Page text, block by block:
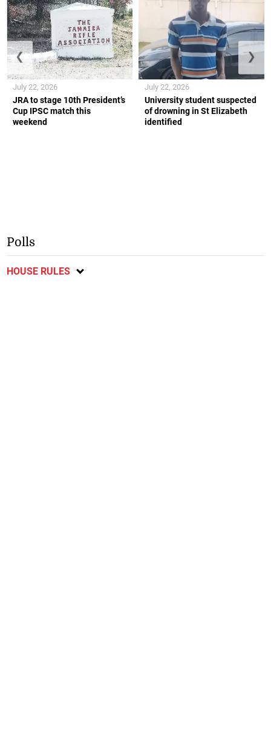
JRA to stage 10th President’s
Cup IPSC match this
weekend
July 22, 2026
University student suspected
of drowning in St Elizabeth
identified
July 22, 2026
❮ ❯
Polls
HOUSE RULES